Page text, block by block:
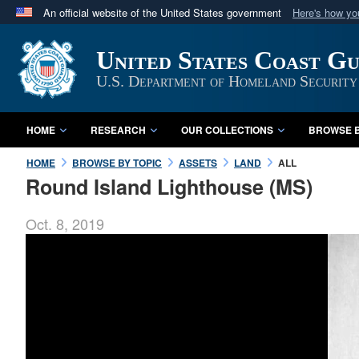
An official website of the United States government Here's how
A
website belongs to an official U.S. Department
in the United States.
United States Coast
U.S. Department of Homeland Security
HOME RESEARCH OUR COLLECTIONS BROWSE
HOME BROWSE BY TOPIC ASSETS LAND ALL
Round Island Lighthouse (MS)
Oct. 8, 2019